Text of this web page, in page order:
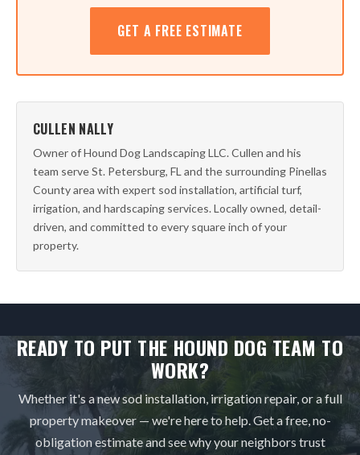
GET A FREE ESTIMATE
CULLEN NALLY
Owner of Hound Dog Landscaping LLC. Cullen and his
team serve St. Petersburg, FL and the surrounding Pinellas
County area with expert sod installation, artificial turf,
irrigation, and hardscaping services. Locally owned, detail-
driven, and committed to every square inch of your
property.
READY TO PUT THE HOUND DOG TEAM TO
WORK?
Whether it's a new sod installation, irrigation repair, or a full
property makeover — we're here to help. Get a free, no-
obligation estimate and see why your neighbors trust